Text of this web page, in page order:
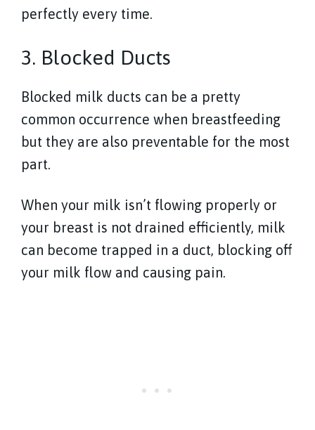
perfectly every time.
3. Blocked Ducts
Blocked milk ducts can be a pretty
common occurrence when breastfeeding
but they are also preventable for the most
part.
When your milk isn’t flowing properly or
your breast is not drained efficiently, milk
can become trapped in a duct, blocking off
your milk flow and causing pain.